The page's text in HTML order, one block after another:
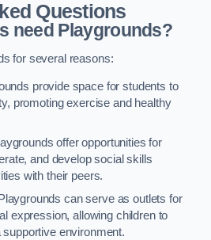
Questions
need Playgrounds?
for several reasons:
provide space for students to
promoting exercise and healthy
offer opportunities for
and develop social skills
with their peers.
can serve as outlets for
expression, allowing children to
environment.